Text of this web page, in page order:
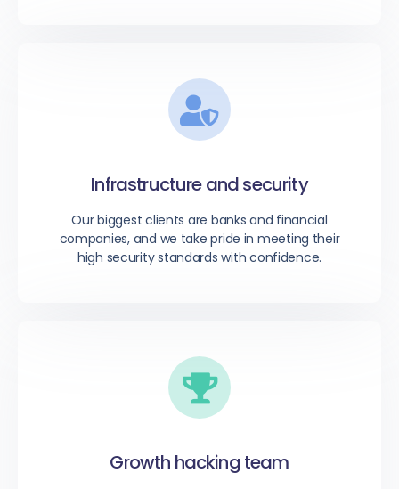
Infrastructure and security
Our biggest clients are banks and financial
companies, and we take pride in meeting their
high security standards with confidence.
Growth hacking team